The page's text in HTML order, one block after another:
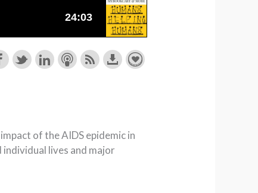
of the AIDS epidemic in
lives and major